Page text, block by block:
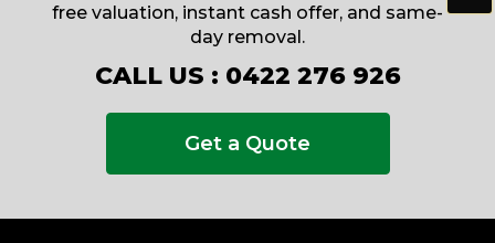
free valuation, instant cash offer, and same-
day removal.
CALL US : 0422 276 926
Get a Quote